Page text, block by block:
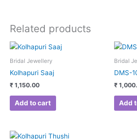
Related products
Bridal Jewellery
Kolhapuri Saaj
₹ 1,150.00
Add to cart
Bridal
DMS-
₹
Add